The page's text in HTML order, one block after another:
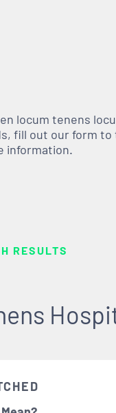
locum tenens
fill out our form to
information.
RESULTS